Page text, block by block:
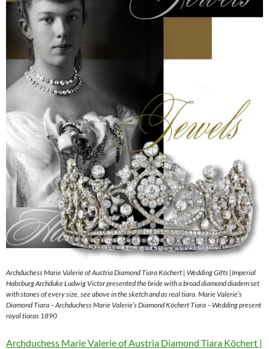
Archduchess Marie Valerie of Austria Diamond Tiara Köchert | Wedding Gifts |Imperial
Habsburg Archduke Ludwig Victor presented the bride with a broad diamond diadem set
with stones of every size, see above in the sketch and as real tiara. Marie Valerie’s
Diamond Tiara – Archduchess Marie Valerie’s Diamond Köchert Tiara – Wedding present
royal tiaras 1890
Archduchess Marie Valerie of Austria Diamond Tiara Köchert |